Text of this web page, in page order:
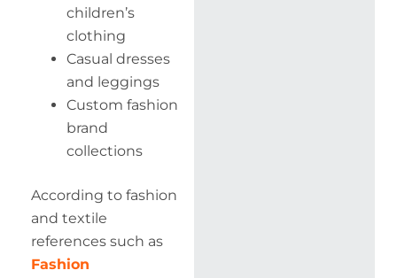
children’s
clothing
Casual dresses
and leggings
Custom fashion
brand
collections
According to fashion
and textile
references such as
Fashion